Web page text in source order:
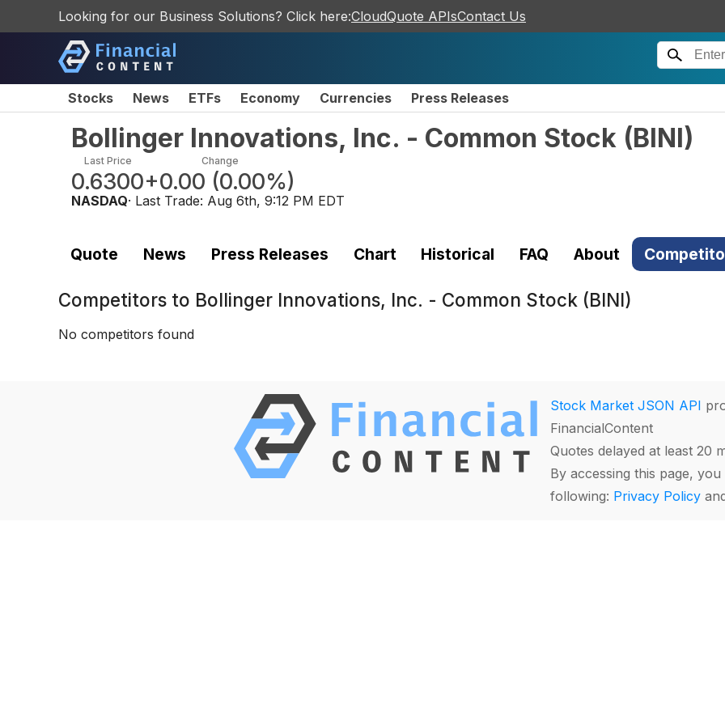
Looking for our Business Solutions? Click here:CloudQuote APIsContact Us
Stocks News ETFs Economy Currencies Press Releases
Bollinger Innovations, Inc. - Common Stock (BINI)
Last Price
0.6300
Change
+0.00 (0.00%)
NASDAQ· Last Trade: Aug 6th, 9:12 PM EDT
Quote News Press Releases Chart Historical FAQ About
Competitors to Bollinger Innovations, Inc. - Common Stock (BINI)
No competitors found
Stock Market JSON API
FinancialContent
Quotes delayed at least 20
By accessing this page,
following: Privacy Policy